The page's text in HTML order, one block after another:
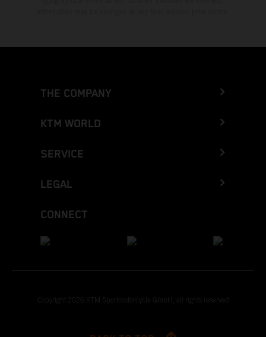
THE COMPANY
KTM WORLD
SERVICE
LEGAL
CONNECT
Copyright 2026 KTM Sportmotorcycle GmbH, all rights reserved